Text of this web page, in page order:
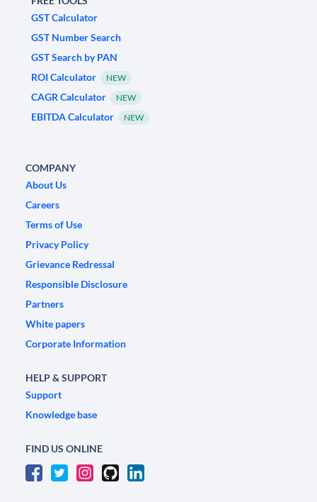
GST Calculator
GST Number Search
GST Search by PAN
ROI Calculator
NEW
CAGR Calculator NEW
EBITDA Calculator NEW
COMPANY
About Us
Careers
Terms of Use
Privacy Policy
Grievance Redressal
Responsible Disclosure
Partners
White papers
Corporate Information
HELP & SUPPORT
Support
Knowledge base
FIND US ONLINE